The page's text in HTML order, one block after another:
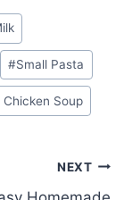
#Small Pasta
Soup
NEXT